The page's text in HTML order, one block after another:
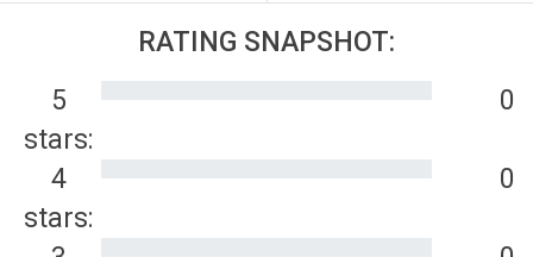
RATING SNAPSHOT:
5
stars:
0
4
stars:
0